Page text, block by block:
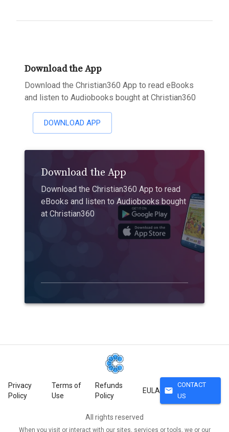
Download the App
Download the Christian360 App to read eBooks
and listen to Audiobooks bought at Christian360
DOWNLOAD APP
Download the App
Download the Christian360 App to read
eBooks and listen to Audiobooks bought
at Christian360
Privacy
Policy
Terms of
Use
Refunds
Policy
EULA mail
CONTACT
US
All rights reserved
When you visit or interact with our sites, services or tools, we or our